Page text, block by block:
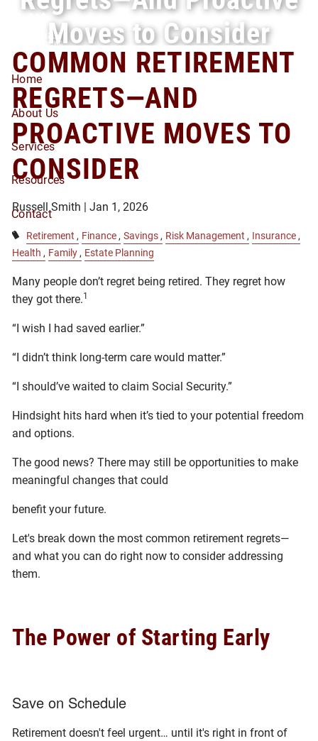
Skip to main content
Home
About Us
Services
Resources
Contact
Moves to Consider
COMMON RETIREMENT
REGRETS—AND
PROACTIVE MOVES TO
CONSIDER
Russell Smith |Jan 1, 2026
Retirement Finance Savings Risk Management
Insurance
Health
Family Estate Planning
Many people don’t regret being retired. They regret how
they got there.1
“I wish I had saved earlier.”
“I didn’t think long-term care would matter.”
“I should’ve waited to claim Social Security.”
Hindsight hits hard when it’s tied to your potential freedom
and options.
The good news? There may still be opportunities to make
meaningful changes that could
benefit your future.
Let's break down the most common retirement regrets—
and what you can do right now to consider addressing
them.
The Power of Starting Early
Save on Schedule
Retirement doesn't feel urgent… until it's right in front of